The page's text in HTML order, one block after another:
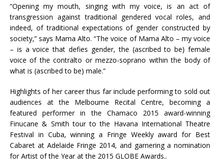
“Opening my mouth, singing with my voice, is an act of
transgression against traditional gendered vocal roles, and
indeed, of traditional expectations of gender constructed by
society,” says Mama Alto. “The voice of Mama Alto – my voice
– is a voice that defies gender, the (ascribed to be) female
voice of the contralto or mezzo-soprano within the body of
what is (ascribed to be) male.”
Highlights of her career thus far include performing to sold out
audiences at the Melbourne Recital Centre, becoming a
featured performer in the Chamaco 2015 award-winning
Finucane & Smith tour to the Havana International Theatre
Festival in Cuba, winning a Fringe Weekly award for Best
Cabaret at Adelaide Fringe 2014, and garnering a nomination
for Artist of the Year at the 2015 GLOBE Awards..